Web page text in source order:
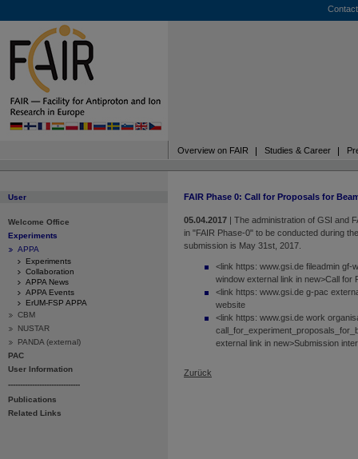
Contact
Overview on FAIR Studies & Career
User
Welcome Office
Experiments
APPA
Experiments
Collaboration
APPA News
APPA Events
ErUM-FSP APPA
CBM
NUSTAR
PANDA (external)
PAC
User Information
------------------------------
Publications
Related Links
FAIR Phase 0: Call for Proposals for
05.04.2017 | The administration of GSI and
in "FAIR Phase-0" to be conducted during
submission is May 31st, 2017.
<link https: www.gsi.de fileadmin
window external link in new>Call for
<link https: www.gsi.de g-pac
website
<link https: www.gsi.de work
external link in new>Submission
Zurück